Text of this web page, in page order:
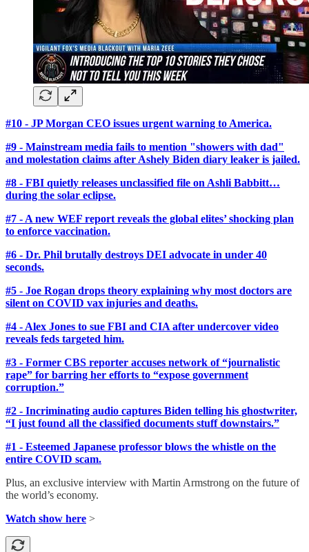
#10 - JP Morgan CEO issues urgent warning to America.
#9 - Mainstream media fails to mention "showers with dad"
and molestation claims after Ashely Biden diary leaker is jailed.
#8 - FBI quietly releases unclassified file on Ashli Babbitt…
during the solar eclipse.
#7 - A new WEF report reveals the global elites’ shocking plan
to enforce vaccination.
#6 - Dr. Phil brutally destroys DEI advocate in under 40
seconds.
#5 - Joe Rogan drops theory explaining why most doctors are
silent on COVID vax injuries and deaths.
#4 - Alex Jones to sue FBI and CIA after undercover video
reveals feds targeted him.
#3 - Former CBS reporter accuses network of “journalistic
rape” for barring her efforts to “expose government
corruption.”
#2 - Incriminating audio captures Biden telling his ghostwriter,
“I just found all the classified documents stuff downstairs.”
#1 - Esteemed Japanese professor blows the whistle on the
entire COVID scam.
Plus, an exclusive interview with Martin Armstrong on the future of
the world’s economy.
Watch show here >